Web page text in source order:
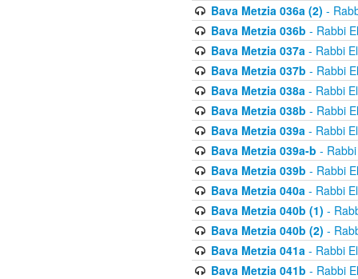
Bava Metzia 036a (2) -
Bava Metzia 036b - Rabbi
Bava Metzia 037a- Rabbi
Bava Metzia 037b - Rabbi
Bava Metzia 038a- Rabbi
Bava Metzia 038b - Rabbi
Bava Metzia 039a- Rabbi
Bava Metzia 039a-b -
Bava Metzia 039b - Rabbi
Bava Metzia 040a- Rabbi
Bava Metzia 040b (1) -
Bava Metzia 040b (2) -
Bava Metzia 041a- Rabbi
Bava Metzia 041b - Rabbi